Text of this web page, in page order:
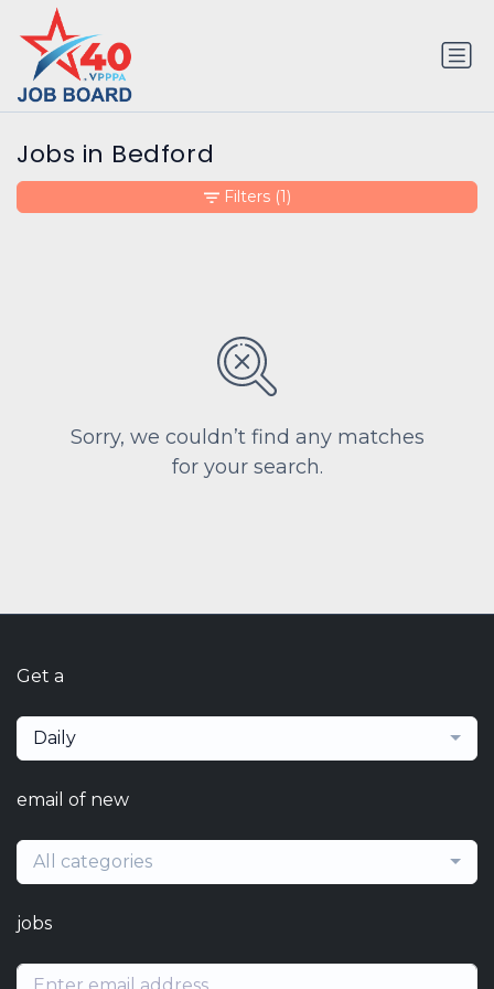
Jobs in Bedford
Sorry, we couldn’t find any matches
for your search.
Filters (1)
Get a
Daily
email of new
All categories
jobs